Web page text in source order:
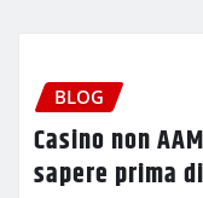
BLOG
Casino non
sapere prima